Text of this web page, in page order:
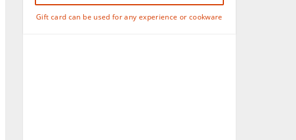
Gift card can be used for any experience or cookware